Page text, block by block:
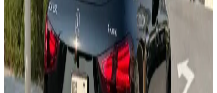
Features
MBUX System
Ambient Lighting
Leather Seats
360° Camera
AMG Line
AED 0/